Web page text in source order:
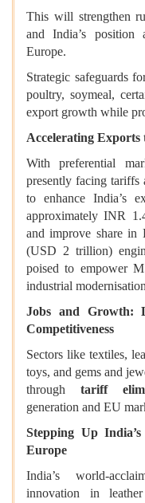
This will strengthen
and India’s
Europe.
Strategic safeguards
poultry, soymeal,
export growth while
Accelerating Exports
With preferential
presently facing tariffs
to enhance India’s
approximately INR
and improve share in
(USD 2 trillion)
poised to empower
industrial
Jobs and Growth:
Competitiveness
Sectors like textiles,
toys, and gems and
through tariff
generation and EU
Stepping Up
Europe
India’s world-
innovation in